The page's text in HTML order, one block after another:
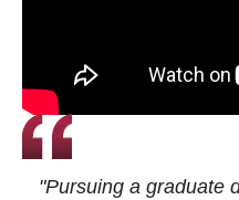
"Pursuing a graduate